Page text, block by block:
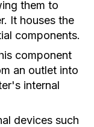
them to
It houses the
components.
component
an outlet into
internal
devices such